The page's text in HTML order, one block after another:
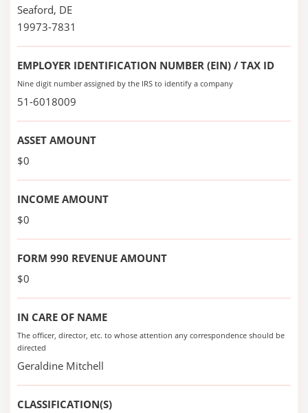
Seaford, DE
19973-7831
EMPLOYER IDENTIFICATION NUMBER (EIN) / TAX ID
Nine digit number assigned by the IRS to identify a company
51-6018009
ASSET AMOUNT
$0
INCOME AMOUNT
$0
FORM 990 REVENUE AMOUNT
$0
IN CARE OF NAME
The officer, director, etc. to whose attention any correspondence should be
directed
Geraldine Mitchell
CLASSIFICATION(S)